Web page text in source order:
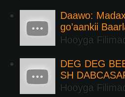
Daawo:
go’aankii
Hooyga
DEG DEG
SH
Hooyga